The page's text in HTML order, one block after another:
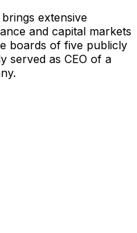
extensive
and capital markets
boards of five publicly
served as CEO of a